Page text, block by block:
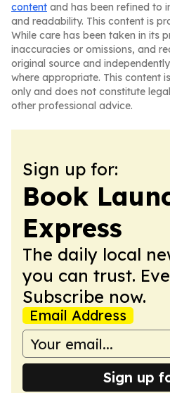
content and has been refined to
and readability. This content is
While care has been taken in its
inaccuracies or omissions, and
original source and
where appropriate. This content
only and does not constitute
other professional advice.
Sign up for:
Book
Express
The daily local
you can trust.
Subscribe now.
Email Address
Sign up